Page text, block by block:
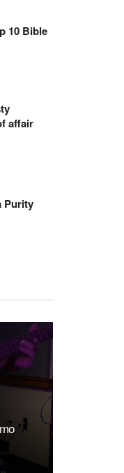
10 Bible
affair
Purity